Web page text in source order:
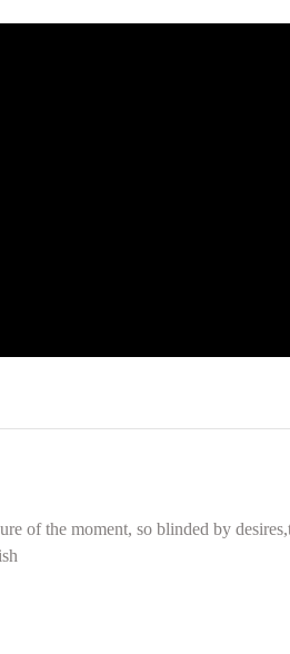
of the moment, so blinded by